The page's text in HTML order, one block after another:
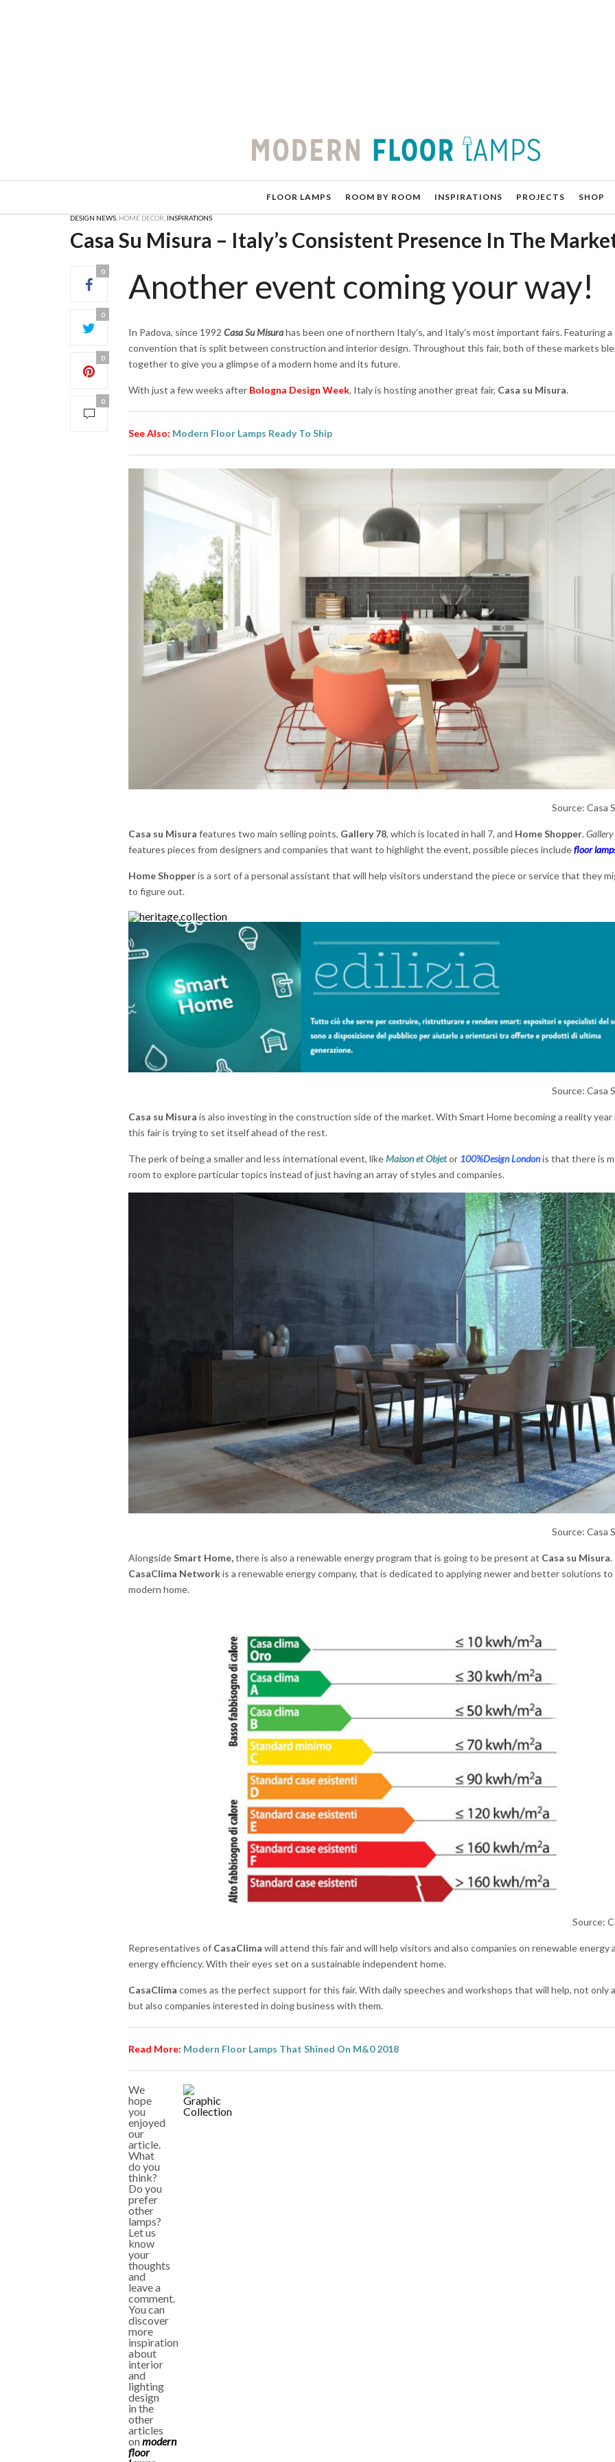
FLOOR LAMPS ROOM BY ROOM INSPIRATIONS PROJECTS SHOP
DESIGN NEWS,HOME DECOR,INSPIRATIONS
Casa Su Misura – Italy’s Consistent Presence In The
0
0
0
0
Another event coming your way!
In Padova, since 1992 Casa Su Misurahas been one of northern Italy’s, and Italy’s most important fairs. Featuring a
convention that is split between construction and interior design. Throughout this fair, both of these markets
together to give you a glimpse of a modern home and its future.
With just a few weeks after Bologna Design Week, Italy is hosting another great fair, Casa su Misura.
See Also: Modern Floor Lamps Ready To Ship
Source: Casa
Casa su Misura features two main selling points, Gallery 78, which is located in hall 7, and Home Shopper.
features pieces from designers and companies that want to highlight the event, possible pieces includefloor
Home Shopperis a sort of a personal assistant that will help visitors understand the piece or service that they
to figure out.
Source: Casa
Casa su Misura is also investing in the construction side of the market. With Smart Home becoming a reality year
this fair is trying to set itself ahead of the rest.
The perk of being a smaller and less international event, likeMaison et Objetor 100%Design Londonis that there is
room to explore particular topics instead of just having an array of styles and companies.
Source: Casa
AlongsideSmart Home,there is also a renewable energy program that is going to be present at Casa su Misura.
CasaClima Networkis a renewable energy company, that is dedicated to applying newer and better solutions
modern home.
Source:
Representatives of CasaClima will attend this fair and will help visitors and also companies on renewable energy
energy efficiency. With their eyes set on a sustainable independent home.
CasaClima comes as the perfect support for this fair. With daily speeches and workshops that will help, not only
but also companies interested in doing business with them.
Read More: Modern Floor Lamps That Shined On M&0 2018
We
hope
you
enjoyed
our
article.
What
do you
think?
Do you
prefer
other
lamps?
Let us
know
your
thoughts
and
leave a
comment.
You can
discover
more
inspiration
about
interior
and
lighting
design
in the
other
articles
onmodern
floor